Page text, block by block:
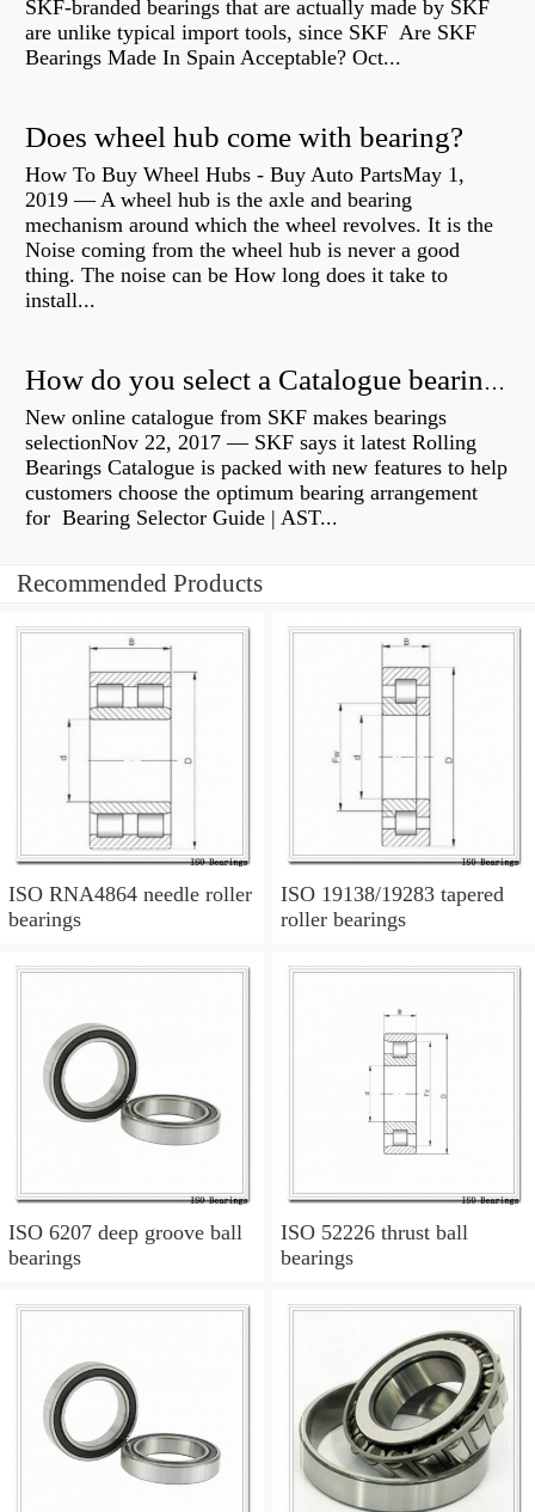
SKF-branded bearings that are actually made by SKF
are unlike typical import tools, since SKF Are SKF
Bearings Made In Spain Acceptable? Oct...
Does wheel hub come with bearing?
How To Buy Wheel Hubs - Buy Auto PartsMay 1,
2019 — A wheel hub is the axle and bearing
mechanism around which the wheel revolves. It is the
Noise coming from the wheel hub is never a good
thing. The noise can be How long does it take to
install...
How do you select a Catalogue bearing?
New online catalogue from SKF makes bearings
selectionNov 22, 2017 — SKF says it latest Rolling
Bearings Catalogue is packed with new features to help
customers choose the optimum bearing arrangement
for Bearing Selector Guide | AST...
Recommended Products
ISO RNA4864 needle roller
bearings
ISO 19138/19283 tapered
roller bearings
ISO 6207 deep groove ball
bearings
ISO 52226 thrust ball
bearings